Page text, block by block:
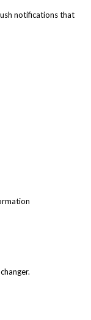
notifications that